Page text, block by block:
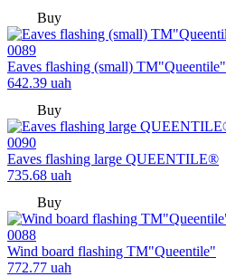
Buy
0089
Eaves flashing (small) TM"Queentile"
642.39 uah
Buy
0090
Eaves flashing large QUEENTILE®
735.68 uah
Buy
0088
Wind board flashing TM"Queentile"
772.77 uah